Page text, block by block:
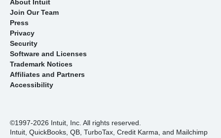
About Intuit
Join Our Team
Press
Privacy
Security
Software and Licenses
Trademark Notices
Affiliates and Partners
Accessibility
©1997-2026 Intuit, Inc. All rights reserved.
Intuit, QuickBooks, QB, TurboTax, Credit Karma, and Mailchimp